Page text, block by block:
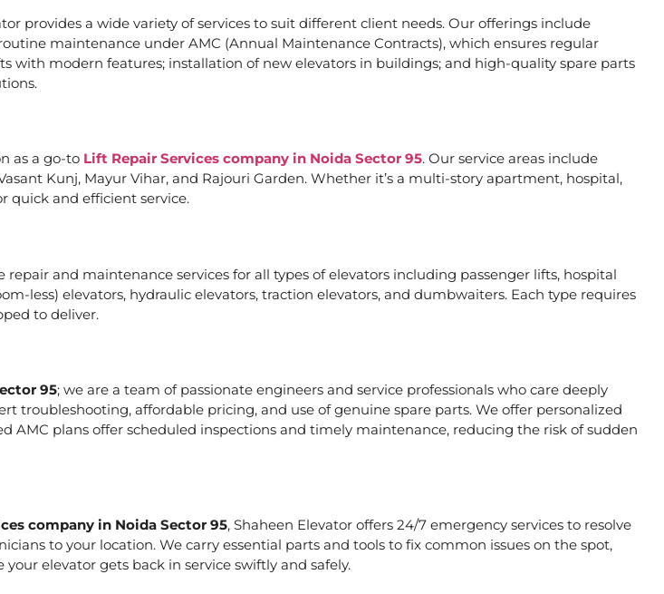
provides a wide variety of services to suit different client needs. Our offerings include
maintenance under AMC (Annual Maintenance Contracts), which ensures regular
with modern features; installation of new elevators in buildings; and high-quality spare parts
as a go-to Lift Repair Services company in Noida Sector 95. Our service areas include
Kunj, Mayur Vihar, and Rajouri Garden. Whether it’s a multi-story apartment, hospital,
quick and efficient service.
repair and maintenance services for all types of elevators including passenger lifts, hospital
less) elevators, hydraulic elevators, traction elevators, and dumbwaiters. Each type requires
to deliver.
95; we are a team of passionate engineers and service professionals who care deeply
troubleshooting, affordable pricing, and use of genuine spare parts. We offer personalized
AMC plans offer scheduled inspections and timely maintenance, reducing the risk of sudden
company in Noida Sector 95, Shaheen Elevator offers 24/7 emergency services to resolve
to your location. We carry essential parts and tools to fix common issues on the spot,
elevator gets back in service swiftly and safely.